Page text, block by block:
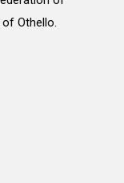
Othello.